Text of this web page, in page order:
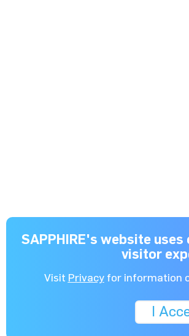
SAPPHIRE's website
visitor
Visit Privacyfor information
I